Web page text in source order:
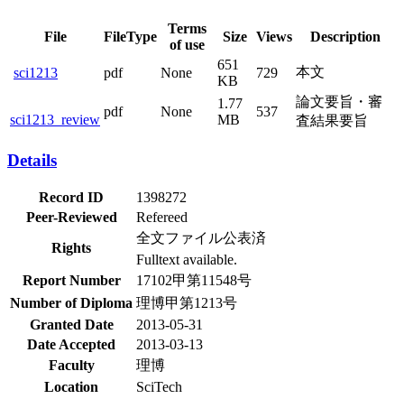
File FileType
Terms
of use
Size Views Description
sci1213 pdf None
651
KB
729 本文
sci1213_review
pdf None
1.77
MB
537
論文要旨・審
査結果要旨
Details
Record ID
1398272
Peer-Reviewed
Refereed
Rights
全文ファイル公表済
Fulltext available.
Report Number
17102甲第11548号
Number of Diploma 理博甲第1213号
Granted Date
2013-05-31
Date Accepted
2013-03-13
Faculty
理博
Location
SciTech